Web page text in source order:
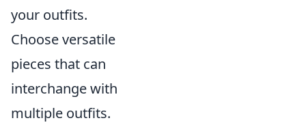
your outfits.
Choose versatile
pieces that can
interchange with
multiple outfits.